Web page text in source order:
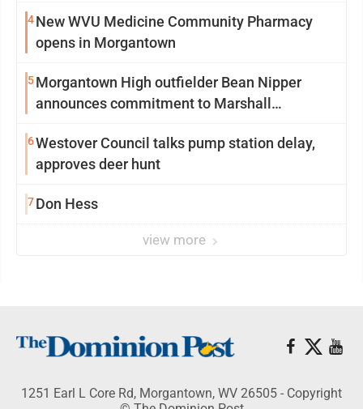
4New WVU Medicine Community Pharmacy
opens in Morgantown
5Morgantown High outfielder Bean Nipper
announces commitment to Marshall
6Westover Council talks pump station delay,
approves deer hunt
7Don Hess
view more
1251 Earl L Core Rd, Morgantown, WV 26505 - Copyright